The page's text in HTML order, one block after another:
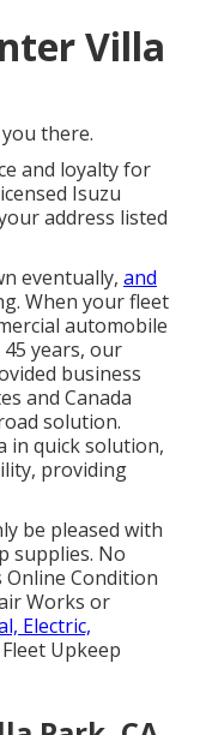
Villa
you there.
and loyalty for
Isuzu
address listed
eventually, and
When your fleet
automobile
years, our
business
and Canada
solution.
in quick solution,
providing
be pleased with
supplies. No
Condition
Works or
Electric,
Upkeep